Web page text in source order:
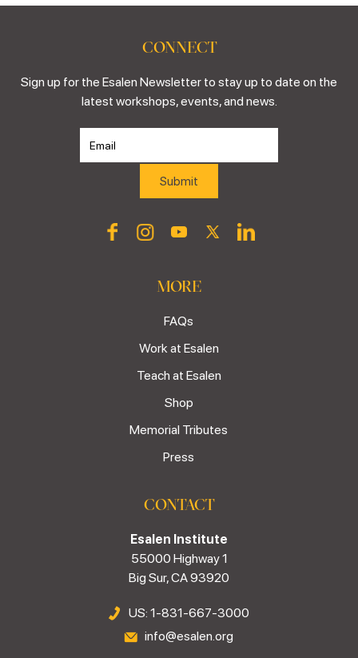
CONNECT
Sign up for the Esalen Newsletter to stay up to date on the
latest workshops, events, and news.
MORE
FAQs
Work at Esalen
Teach at Esalen
Shop
Memorial Tributes
Press
CONTACT
Esalen Institute
55000 Highway 1
Big Sur, CA 93920
US: 1-831-667-3000
info@esalen.org